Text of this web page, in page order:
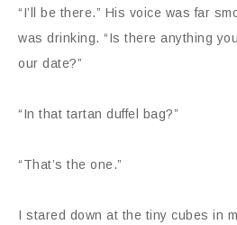
“I’ll be there.” His voice was far
was drinking. “Is there anything
our date?”
“In that tartan duffel bag?”
“That’s the one.”
I stared down at the tiny cubes in